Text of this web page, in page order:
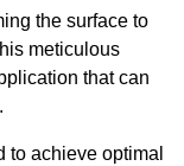
the surface to
meticulous
that can
to achieve optimal